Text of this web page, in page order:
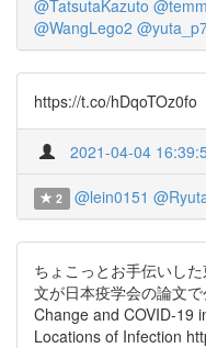
@TatsutaKazuto
@WangLego2
https://t.co/hDqoTOz0fo
2021-04-04
2 @lein0151
ちょこっとお手伝いし
文が日本疫学会の論文
Change and COVID-19
Locations of Infection